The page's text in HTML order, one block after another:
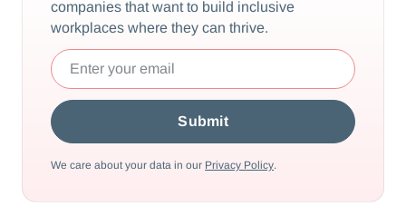
companies that want to build inclusive
workplaces where they can thrive.
We care about your data in our Privacy Policy.